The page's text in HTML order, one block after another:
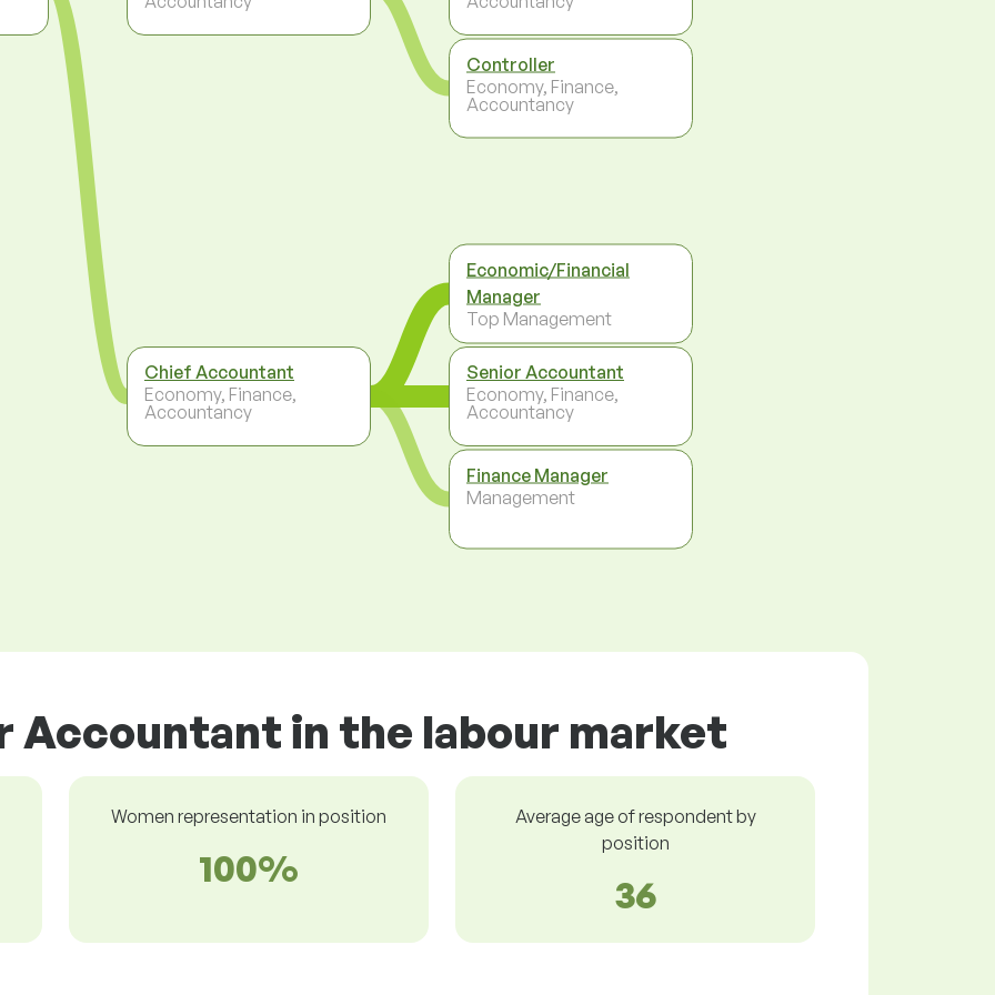
Chief Accountant
Economy, Finance,
Accountancy
Controller
Economy, Finance,
Accountancy
Economic/Financial
Manager
Top Management
Senior Accountant
Economy, Finance,
Accountancy
Finance Manager
Management
Accountant in the labour market
Women representation in position
100%
Average age of respondent by
position
36